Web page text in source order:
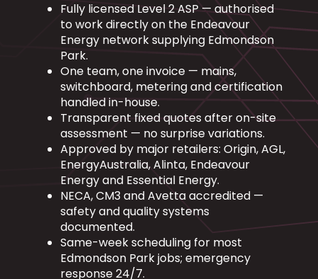
Fully licensed Level 2 ASP — authorised
to work directly on the Endeavour
Energy network supplying Edmondson
Park.
One team, one invoice — mains,
switchboard, metering and certification
handled in-house.
Transparent fixed quotes after on-site
assessment — no surprise variations.
Approved by major retailers: Origin, AGL,
EnergyAustralia, Alinta, Endeavour
Energy and Essential Energy.
NECA, CM3 and Avetta accredited —
safety and quality systems
documented.
Same-week scheduling for most
Edmondson Park jobs; emergency
response 24/7.